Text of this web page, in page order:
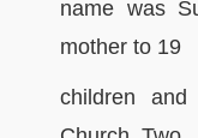
name was
mother to 19
children